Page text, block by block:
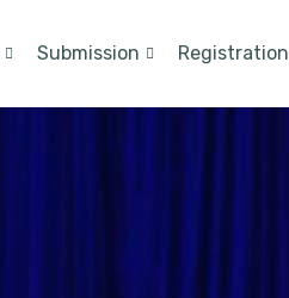
Submission Registration